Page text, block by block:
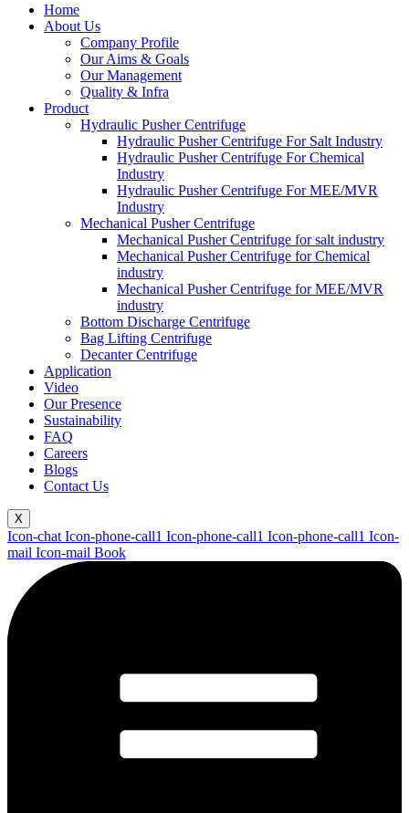
Home
About Us
Company Profile
Our Aims & Goals
Our Management
Quality & Infra
Product
Hydraulic Pusher Centrifuge
Hydraulic Pusher Centrifuge For Salt Industry
Hydraulic Pusher Centrifuge For Chemical
Industry
Hydraulic Pusher Centrifuge For MEE/MVR
Industry
Mechanical Pusher Centrifuge
Mechanical Pusher Centrifuge for salt industry
Mechanical Pusher Centrifuge for Chemical
industry
Mechanical Pusher Centrifuge for MEE/MVR
industry
Bottom Discharge Centrifuge
Bag Lifting Centrifuge
Decanter Centrifuge
Application
Video
Our Presence
Sustainability
FAQ
Careers
Blogs
Contact Us
X
Icon-chat Icon-phone-call1 Icon-phone-call1 Icon-phone-call1 Icon-
mail Icon-mail Book